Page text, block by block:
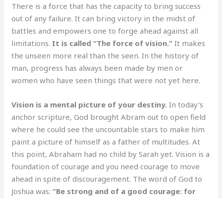
There is a force that has the capacity to bring success
out of any failure. It can bring victory in the midst of
battles and empowers one to forge ahead against all
limitations. It is called “The force of vision.” It makes
the unseen more real than the seen. In the history of
man, progress has always been made by men or
women who have seen things that were not yet here.
Vision is a mental picture of your destiny.In today’s
anchor scripture, God brought Abram out to open field
where he could see the uncountable stars to make him
paint a picture of himself as a father of multitudes. At
this point, Abraham had no child by Sarah yet. Vision is a
foundation of courage and you need courage to move
ahead in spite of discouragement. The word of God to
Joshua was:“Be strong and of a good courage: for